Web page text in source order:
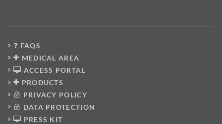
FAQS
MEDICAL AREA
ACCESS PORTAL
PRODUCTS
PRIVACY POLICY
DATA PROTECTION
PRESS KIT